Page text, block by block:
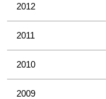
2012
2011
2010
2009